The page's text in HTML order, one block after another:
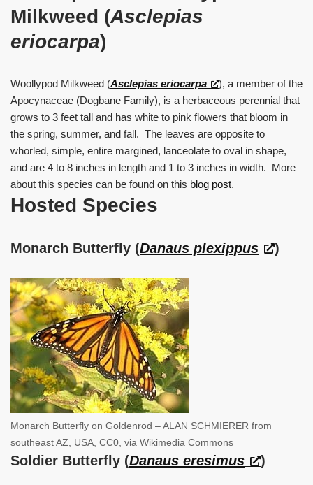
Milkweed (Asclepias
eriocarpa)
Woollypod Milkweed (Asclepias eriocarpa
), a member of the
Apocynaceae (Dogbane Family), is a herbaceous perennial that
grows to 3 feet tall and has white to pink flowers that bloom in
the spring, summer, and fall. The leaves are opposite to
whorled, simple, entire margined, lanceolate to oval in shape,
and are 4 to 8 inches in length and 1 to 3 inches in width. More
about this species can be found on this blog post.
Hosted Species
Monarch Butterfly (Danaus plexippus )
Monarch Butterfly on Goldenrod – ALAN SCHMIERER from
southeast AZ, USA, CC0, via Wikimedia Commons
Soldier Butterfly (Danaus eresimus )